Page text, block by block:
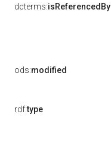
dcterms:isReferencedBy
ods:modified
rdf:type